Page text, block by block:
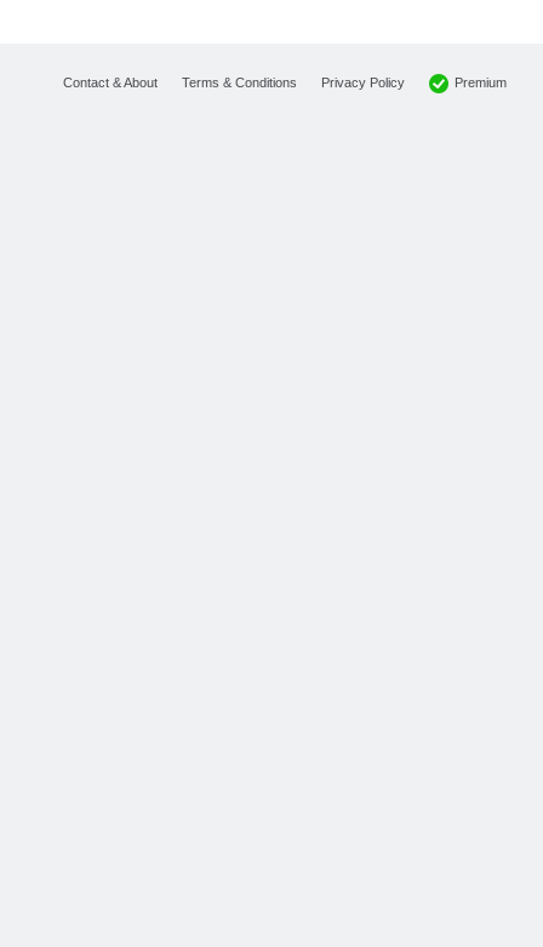
Contact & About Terms & Conditions Privacy Policy Premium